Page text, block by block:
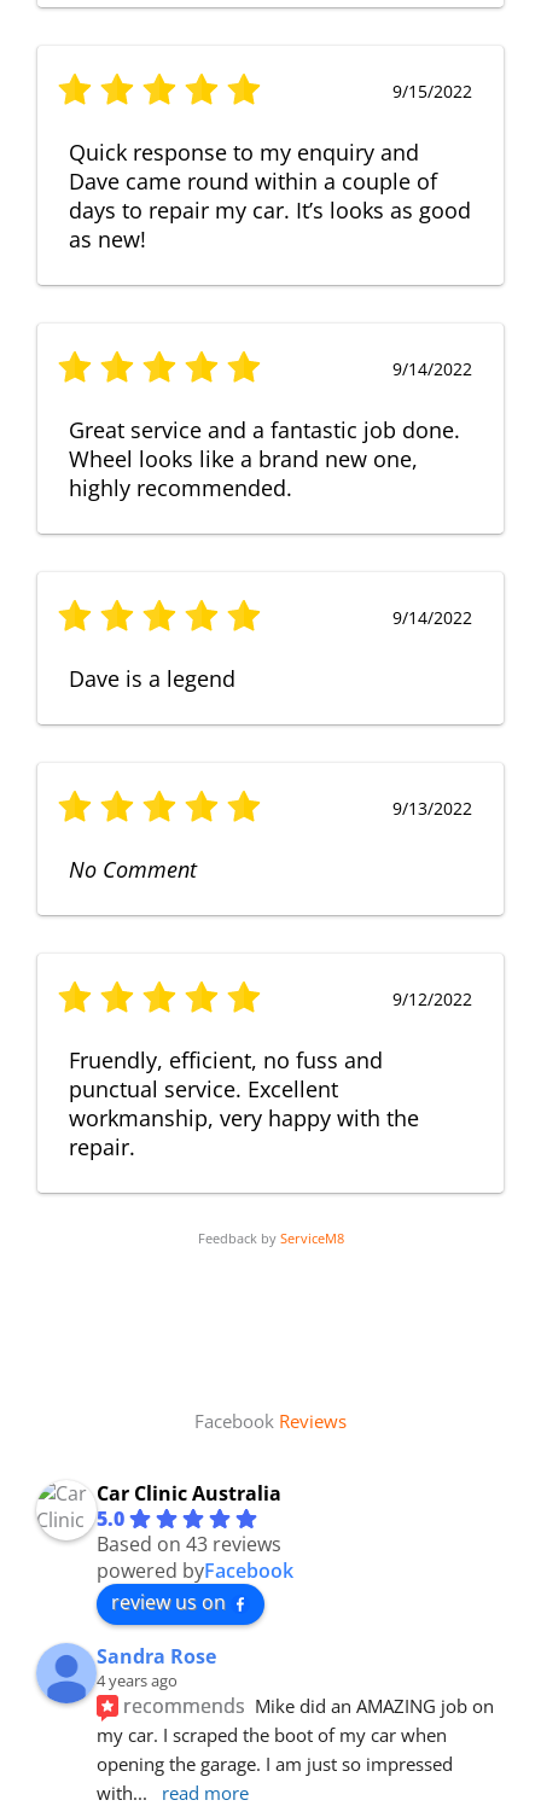
9/15/2022
Quick response to my enquiry and
Dave came round within a couple of
days to repair my car. It’s looks as good
as new!
9/14/2022
Great service and a fantastic job done.
Wheel looks like a brand new one,
highly recommended.
9/14/2022
Dave is a legend
9/13/2022
No Comment
9/12/2022
Fruendly, efficient, no fuss and
punctual service. Excellent
workmanship, very happy with the
repair.
Feedback by ServiceM8
Facebook Reviews
Car Clinic Australia
5.0
Based on 43 reviews
powered byFacebook
review us on
Sandra Rose
4 years ago
recommends Mike did an AMAZING job on
my car. I scraped the boot of my car when
opening the garage. I am just so impressed
with... read more